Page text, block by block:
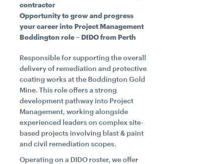
CAREERS
contractor
Opportunity to grow and progress
your career into Project Management
Boddington role – DIDO from Perth
Responsible for supporting the overall
delivery of remediation and protective
coating works at the Boddington Gold
Mine. This role offers a strong
development pathway into Project
Management, working alongside
experienced leaders on complex site-
based projects involving blast & paint
and civil remediation scopes.
Operating on a DIDO roster, we offer